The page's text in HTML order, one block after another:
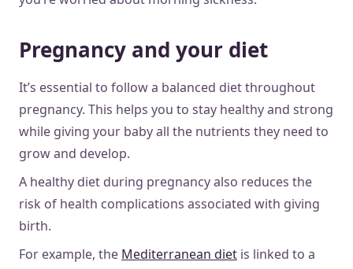
Pregnancy and your diet
It’s essential to follow a balanced diet throughout
pregnancy. This helps you to stay healthy and strong
while giving your baby all the nutrients they need to
grow and develop.
A healthy diet during pregnancy also reduces the
risk of health complications associated with giving
birth.
For example, the Mediterranean diet is linked to a